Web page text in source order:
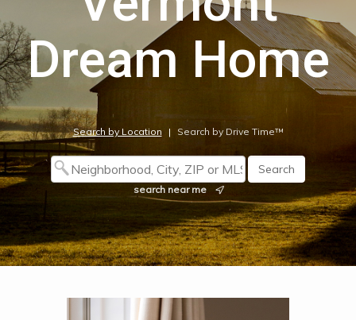
Dream Home
Search by Location | Search by Drive Time™
search near me